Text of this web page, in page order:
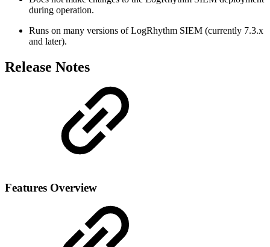
during operation.
Runs on many versions of LogRhythm SIEM (currently 7.3.x
and later).
Release Notes
Features Overview